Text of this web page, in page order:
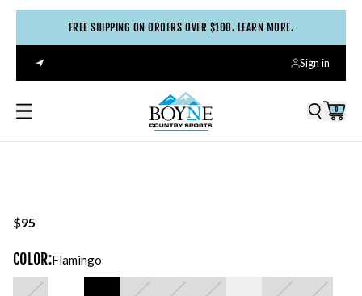
FREE SHIPPING ON ORDERS OVER $100. LEARN MORE.
Sign in
0
$95
COLOR:Flamingo